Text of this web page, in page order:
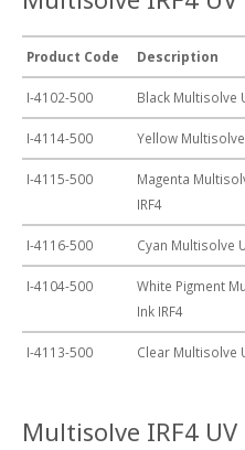
Product Code Description
I-4102-500 Black Multisolve
I-4114-500 Yellow Multisolve
I-4115-500
Magenta
IRF4
I-4116-500 Cyan Multisolve
I-4104-500
White Pigment
Ink IRF4
I-4113-500 Clear Multisolve
Multisolve IRF4